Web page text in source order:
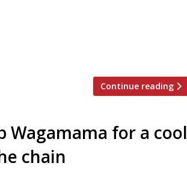
Continue reading
Wagamama for a cool
chain